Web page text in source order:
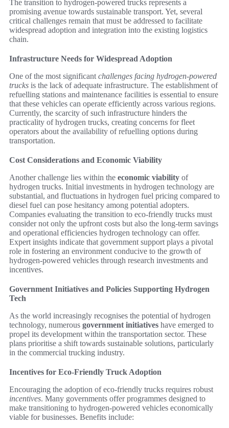
The transition to hydrogen-powered trucks represents a
promising avenue towards sustainable transport. Yet, several
critical challenges remain that must be addressed to facilitate
widespread adoption and integration into the existing logistics
chain.
Infrastructure Needs for Widespread Adoption
One of the most significant challenges facing hydrogen-powered
trucks is the lack of adequate infrastructure. The establishment of
refuelling stations and maintenance facilities is essential to ensure
that these vehicles can operate efficiently across various regions.
Currently, the scarcity of such infrastructure hinders the
practicality of hydrogen trucks, creating concerns for fleet
operators about the availability of refuelling options during
transportation.
Cost Considerations and Economic Viability
Another challenge lies within the economic viability of
hydrogen trucks. Initial investments in hydrogen technology are
substantial, and fluctuations in hydrogen fuel pricing compared to
diesel fuel can pose hesitancy among potential adopters.
Companies evaluating the transition to eco-friendly trucks must
consider not only the upfront costs but also the long-term savings
and operational efficiencies hydrogen technology can offer.
Expert insights indicate that government support plays a pivotal
role in fostering an environment conducive to the growth of
hydrogen-powered vehicles through research investments and
incentives.
Government Initiatives and Policies Supporting Hydrogen
Tech
As the world increasingly recognises the potential of hydrogen
technology, numerous government initiatives have emerged to
propel its development within the transportation sector. These
plans prioritise a shift towards sustainable solutions, particularly
in the commercial trucking industry.
Incentives for Eco-Friendly Truck Adoption
Encouraging the adoption of eco-friendly trucks requires robust
incentives. Many governments offer programmes designed to
make transitioning to hydrogen-powered vehicles economically
viable for businesses. Benefits include: